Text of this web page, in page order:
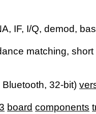
IF, I/Q, demod,
matching,
32-bit)
board components